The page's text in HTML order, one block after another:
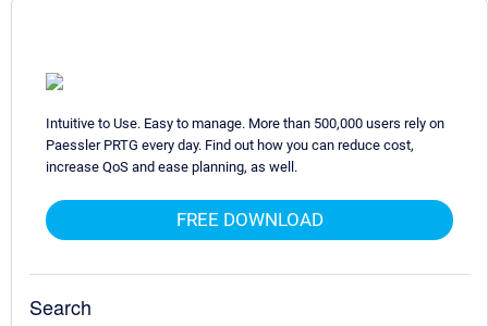
Intuitive to Use. Easy to manage. More than 500,000 users rely on
Paessler PRTG every day. Find out how you can reduce cost,
increase QoS and ease planning, as well.
FREE DOWNLOAD
Search